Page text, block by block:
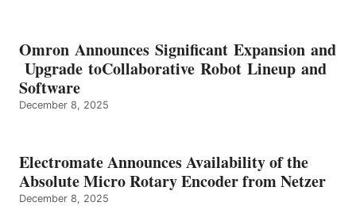
Omron Announces Significant Expansion and
Upgrade toCollaborative Robot Lineup and
Software
December 8, 2025
Electromate Announces Availability of the
Absolute Micro Rotary Encoder from Netzer
December 8, 2025